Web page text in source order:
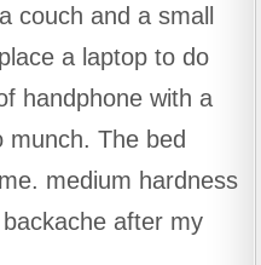
couch and a small
a laptop to do
handphone with a
The bed
medium hardness
after my